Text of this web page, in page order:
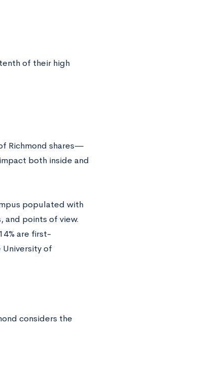
of their high
Richmond shares—
both inside and
populated with
points of view.
are first-
of
considers the